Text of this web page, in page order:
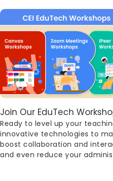
Image
Body
Join Our EduTech
Ready to level up your
innovative technologies to
boost collaboration and
and even reduce your